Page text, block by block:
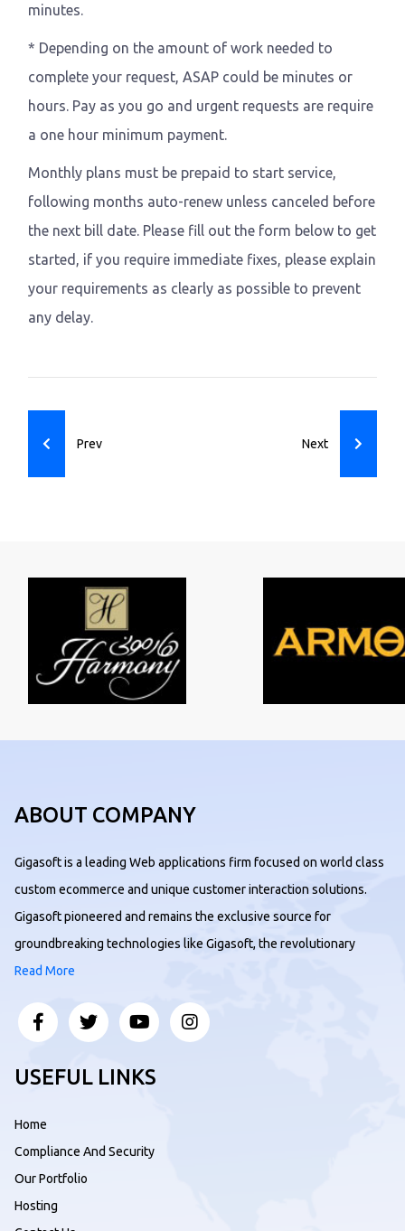
minutes.
* Depending on the amount of work needed to
complete your request, ASAP could be minutes or
hours. Pay as you go and urgent requests are require
a one hour minimum payment.
Monthly plans must be prepaid to start service,
following months auto-renew unless canceled before
the next bill date. Please fill out the form below to get
started, if you require immediate fixes, please explain
your requirements as clearly as possible to prevent
any delay.
Prev
Next
ABOUT COMPANY
Gigasoft is a leading Web applications firm focused on world class
custom ecommerce and unique customer interaction solutions.
Gigasoft pioneered and remains the exclusive source for
groundbreaking technologies like Gigasoft, the revolutionary
Read More
USEFUL LINKS
Home
Compliance And Security
Our Portfolio
Hosting